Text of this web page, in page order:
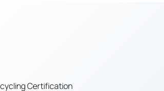
Certification